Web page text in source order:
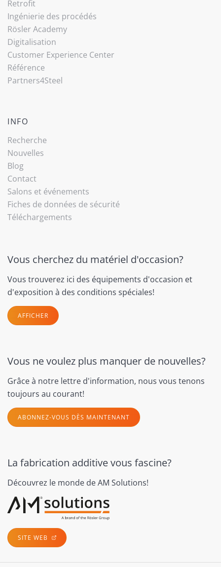
Retrofit
Ingénierie des procédés
Rösler Academy
Digitalisation
Customer Experience Center
Référence
Partners4Steel
INFO
Recherche
Nouvelles
Blog
Contact
Salons et événements
Fiches de données de sécurité
Téléchargements
Vous cherchez du matériel d'occasion?
Vous trouverez ici des équipements d'occasion et
d'exposition à des conditions spéciales!
AFFICHER
Vous ne voulez plus manquer de nouvelles?
Grâce à notre lettre d'information, nous vous tenons
toujours au courant!
ABONNEZ-VOUS DÈS MAINTENANT
La fabrication additive vous fascine?
Découvrez le monde de AM Solutions!
SITE WEB